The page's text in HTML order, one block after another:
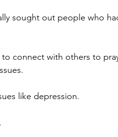
sought out people who
connect with others to
like depression.